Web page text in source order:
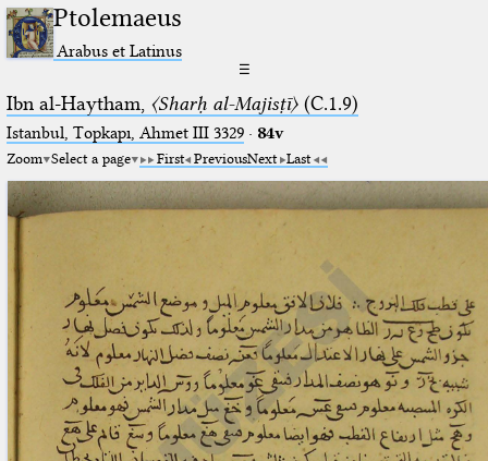
Ptolemaeus
Arabus et Latinus
☰
Ibn al-Haytham, 〈Sharḥ al-Majisṭī〉(C.1.9)
Istanbul, Topkapı, Ahmet III 3329· 84v
Zoom Select a page First PreviousNext Last